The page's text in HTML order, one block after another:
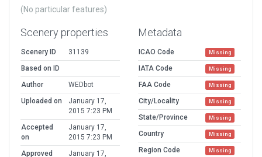
(No particular features)
Scenery properties
Scenery ID
31139
Based on ID
Author
WEDbot
Uploaded on
January 17,
2015 7:23 PM
Accepted
on
January 17,
2015 7:23 PM
Approved
January 17,
Metadata
ICAO Code Missing
IATA Code Missing
FAA Code Missing
City/Locality Missing
State/Province Missing
Country Missing
Region Code Missing